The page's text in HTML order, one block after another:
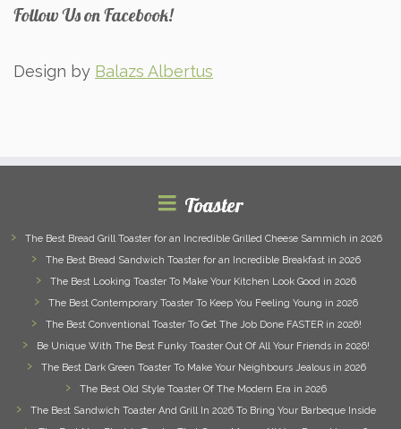
Follow Us on Facebook!
Design by Balazs Albertus
Toaster
The Best Bread Grill Toaster for an Incredible Grilled Cheese Sammich in 2026
The Best Bread Sandwich Toaster for an Incredible Breakfast in 2026
The Best Looking Toaster To Make Your Kitchen Look Good in 2026
The Best Contemporary Toaster To Keep You Feeling Young in 2026
The Best Conventional Toaster To Get The Job Done FASTER in 2026!
Be Unique With The Best Funky Toaster Out Of All Your Friends in 2026!
The Best Dark Green Toaster To Make Your Neighbours Jealous in 2026
The Best Old Style Toaster Of The Modern Era in 2026
The Best Sandwich Toaster And Grill In 2026 To Bring Your Barbeque Inside